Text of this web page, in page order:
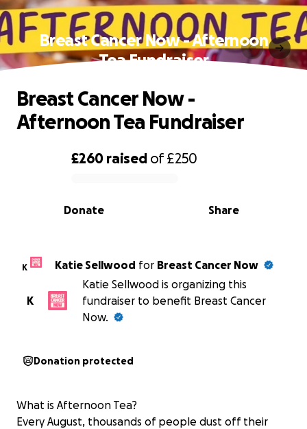
Breast Cancer Now - Afternoon
Tea Fundraiser
0% complete
£260 raised of£250
Share
Donate
Breast Cancer Now -
Afternoon Tea Fundraiser
K Katie Sellwood for Breast Cancer Now
K
Katie Sellwood is organizing this
fundraiser to benefit Breast Cancer
Now.
Donation protected
What is Afternoon Tea?
Every August, thousands of people dust off their